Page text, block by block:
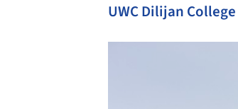
UWC Dilijan College